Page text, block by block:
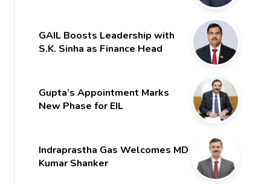
GAIL Boosts Leadership with
S.K. Sinha as Finance Head
Gupta’s Appointment Marks
New Phase for EIL
Indraprastha Gas Welcomes MD
Kumar Shanker